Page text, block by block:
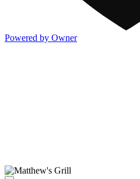
Powered by Owner